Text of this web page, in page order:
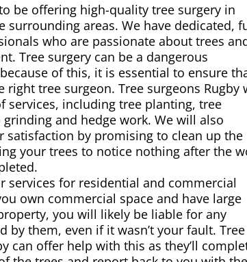
be offering high-quality tree surgery in
surrounding areas. We have dedicated,
who are passionate about trees
Tree surgery can be a dangerous
of this, it is essential to ensure
right tree surgeon. Tree surgeons Rugby
services, including tree planting, tree
and hedge work. We will also
satisfaction by promising to clean up the
your trees to notice nothing after the
services for residential and commercial
own commercial space and have large
you will likely be liable for any
by them, even if it wasn’t your fault. Tree
can offer help with this as they’ll